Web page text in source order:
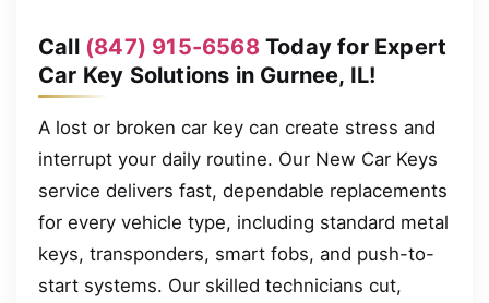
Call (847) 915-6568Today for Expert
Car Key Solutions in Gurnee, IL!
A lost or broken car key can create stress and
interrupt your daily routine. Our New Car Keys
service delivers fast, dependable replacements
for every vehicle type, including standard metal
keys, transponders, smart fobs, and push-to-
start systems. Our skilled technicians cut,